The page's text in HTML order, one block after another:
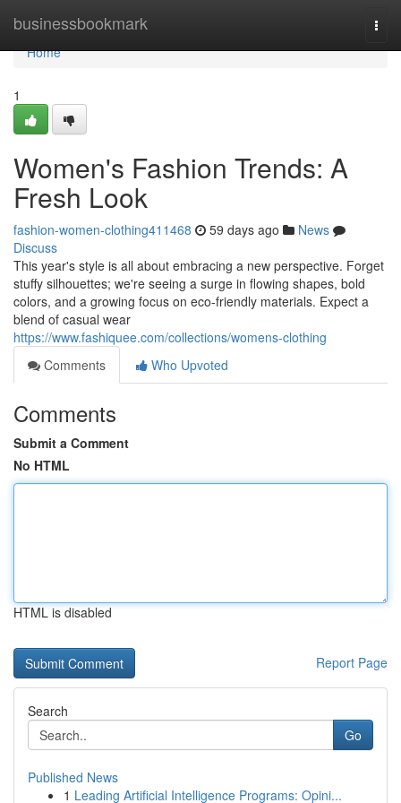
businessbookmark
Home
Home
1
Women's Fashion Trends: A
Fresh Look
fashion-women-clothing411468 59 days ago
News
Discuss
This year's style is all about embracing a new perspective. Forget
stuffy silhouettes; we're seeing a surge in flowing shapes, bold
colors, and a growing focus on eco-friendly materials. Expect a
blend of casual wear
https://www.fashiquee.com/collections/womens-clothing
Comments
Who Upvoted
Comments
Submit a Comment
No HTML
HTML is disabled
Report Page
Search
Go
Published News
1 Leading Artificial Intelligence Programs: Opini...